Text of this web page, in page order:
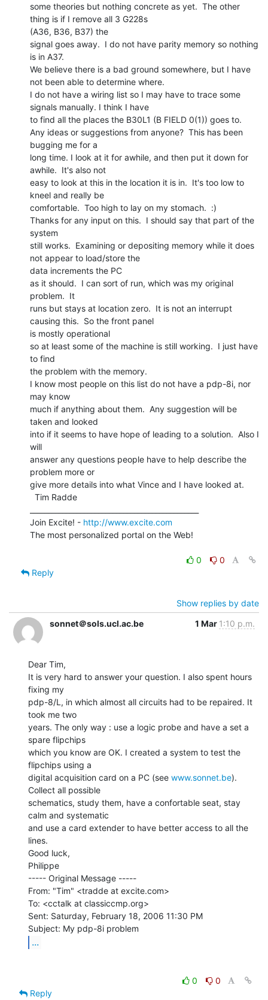
some theories but nothing concrete as yet.  The other
thing is if I remove all 3 G228s
(A36, B36, B37) the
signal goes away.  I do not have parity memory so nothing
is in A37.
We believe there is a bad ground somewhere, but I have
not been able to determine where.
I do not have a wiring list so I may have to trace some
signals manually. I think I have
to find all the places the B30L1 (B FIELD 0(1)) goes to.
Any ideas or suggestions from anyone?  This has been
bugging me for a
long time. I look at it for awhile, and then put it down for
awhile.  It's also not
easy to look at this in the location it is in.  It's too low to
kneel and really be
comfortable.  Too high to lay on my stomach.  :)
Thanks for any input on this.  I should say that part of the
system
still works.  Examining or depositing memory while it does
not appear to load/store the
data increments the PC
as it should.  I can sort of run, which was my original
problem.  It
runs but stays at location zero.  It is not an interrupt
causing this.  So the front panel
is mostly operational
so at least some of the machine is still working.  I just have
to find
the problem with the memory.
I know most people on this list do not have a pdp-8i, nor
may know
much if anything about them.  Any suggestion will be
taken and looked
into if it seems to have hope of leading to a solution.  Also I
will
answer any questions people have to help describe the
problem more or
give more details into what Vince and I have looked at.
Join Excite! - http://www.excite.com
The most personalized portal on the Web!
0
0
Reply
Show replies by date
sonnet＠sols.ucl.ac.be
1 Mar 1:10 p.m.
Dear Tim,
It is very hard to answer your question. I also spent hours
fixing my
pdp-8/L, in which almost all circuits had to be repaired. It
took me two
years. The only way : use a logic probe and have a set a
spare flipchips
which you know are OK. I created a system to test the
flipchips using a
digital acquisition card on a PC (see www.sonnet.be).
Collect all possible
schematics, study them, have a confortable seat, stay
calm and systematic
and use a card extender to have better access to all the
lines.
Good luck,
Philippe
----- Original Message -----
From: "Tim" <tradde at excite.com>
To: <cctalk at classiccmp.org>
Sent: Saturday, February 18, 2006 11:30 PM
...
0
0
Reply